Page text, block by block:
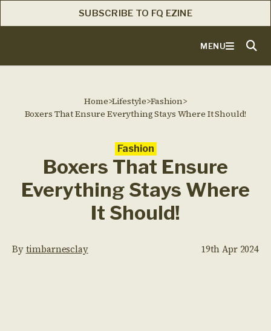
SUBSCRIBE TO FQ EZINE
MENU
Home>Lifestyle>Fashion>
Boxers That Ensure Everything Stays Where It Should!
Fashion
Boxers That Ensure
Everything Stays Where
It Should!
Bytimbarnesclay 19th Apr 2024